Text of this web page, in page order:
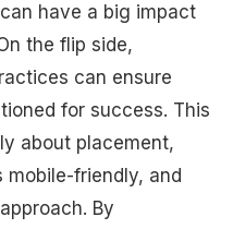
have a big impact
the flip side,
can ensure
for success. This
about placement,
mobile-friendly, and
By